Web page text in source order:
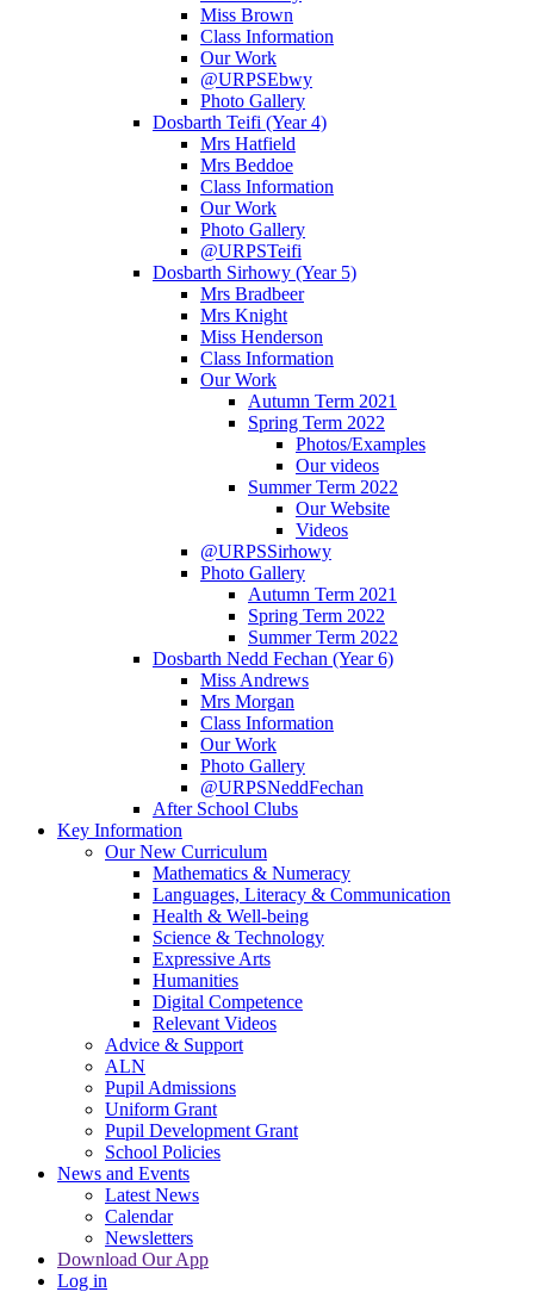
Miss Brown
Class Information
Our Work
@URPSEbwy
Photo Gallery
Dosbarth Teifi (Year 4)
Mrs Hatfield
Mrs Beddoe
Class Information
Our Work
Photo Gallery
@URPSTeifi
Dosbarth Sirhowy (Year 5)
Mrs Bradbeer
Mrs Knight
Miss Henderson
Class Information
Our Work
Autumn Term 2021
Spring Term 2022
Photos/Examples
Our videos
Summer Term 2022
Our Website
Videos
@URPSSirhowy
Photo Gallery
Autumn Term 2021
Spring Term 2022
Summer Term 2022
Dosbarth Nedd Fechan (Year 6)
Miss Andrews
Mrs Morgan
Class Information
Our Work
Photo Gallery
@URPSNeddFechan
After School Clubs
Key Information
Our New Curriculum
Mathematics & Numeracy
Languages, Literacy & Communication
Health & Well-being
Science & Technology
Expressive Arts
Humanities
Digital Competence
Relevant Videos
Advice & Support
ALN
Pupil Admissions
Uniform Grant
Pupil Development Grant
School Policies
News and Events
Latest News
Calendar
Newsletters
Download Our App
Log in